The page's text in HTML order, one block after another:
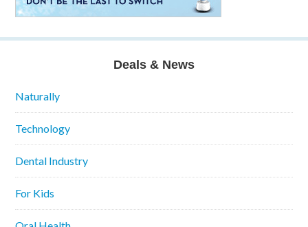
Deals & News
Naturally
Technology
Dental Industry
For Kids